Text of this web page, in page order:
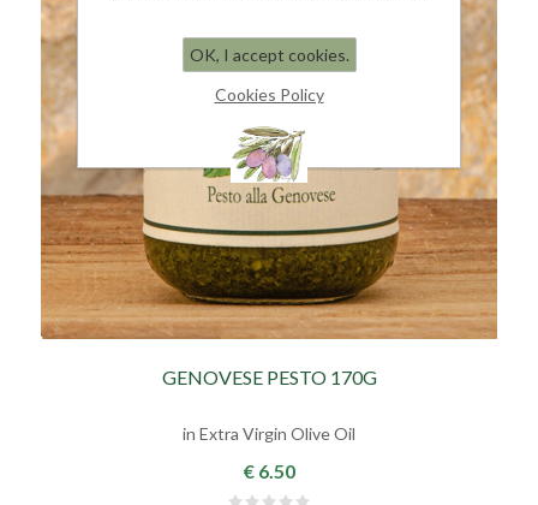
GENOVESE PESTO 170G
in Extra Virgin Olive Oil
€ 6.50
OK, I accept cookies.
Cookies Policy